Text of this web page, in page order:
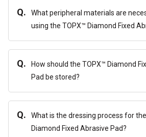
Q.
What peripheral materials are
using the TOPX™ Diamond Fixed
Q.
How should the TOPX™ Diamond
Pad be stored?
Q.
What is the dressing process for
Diamond Fixed Abrasive Pad?